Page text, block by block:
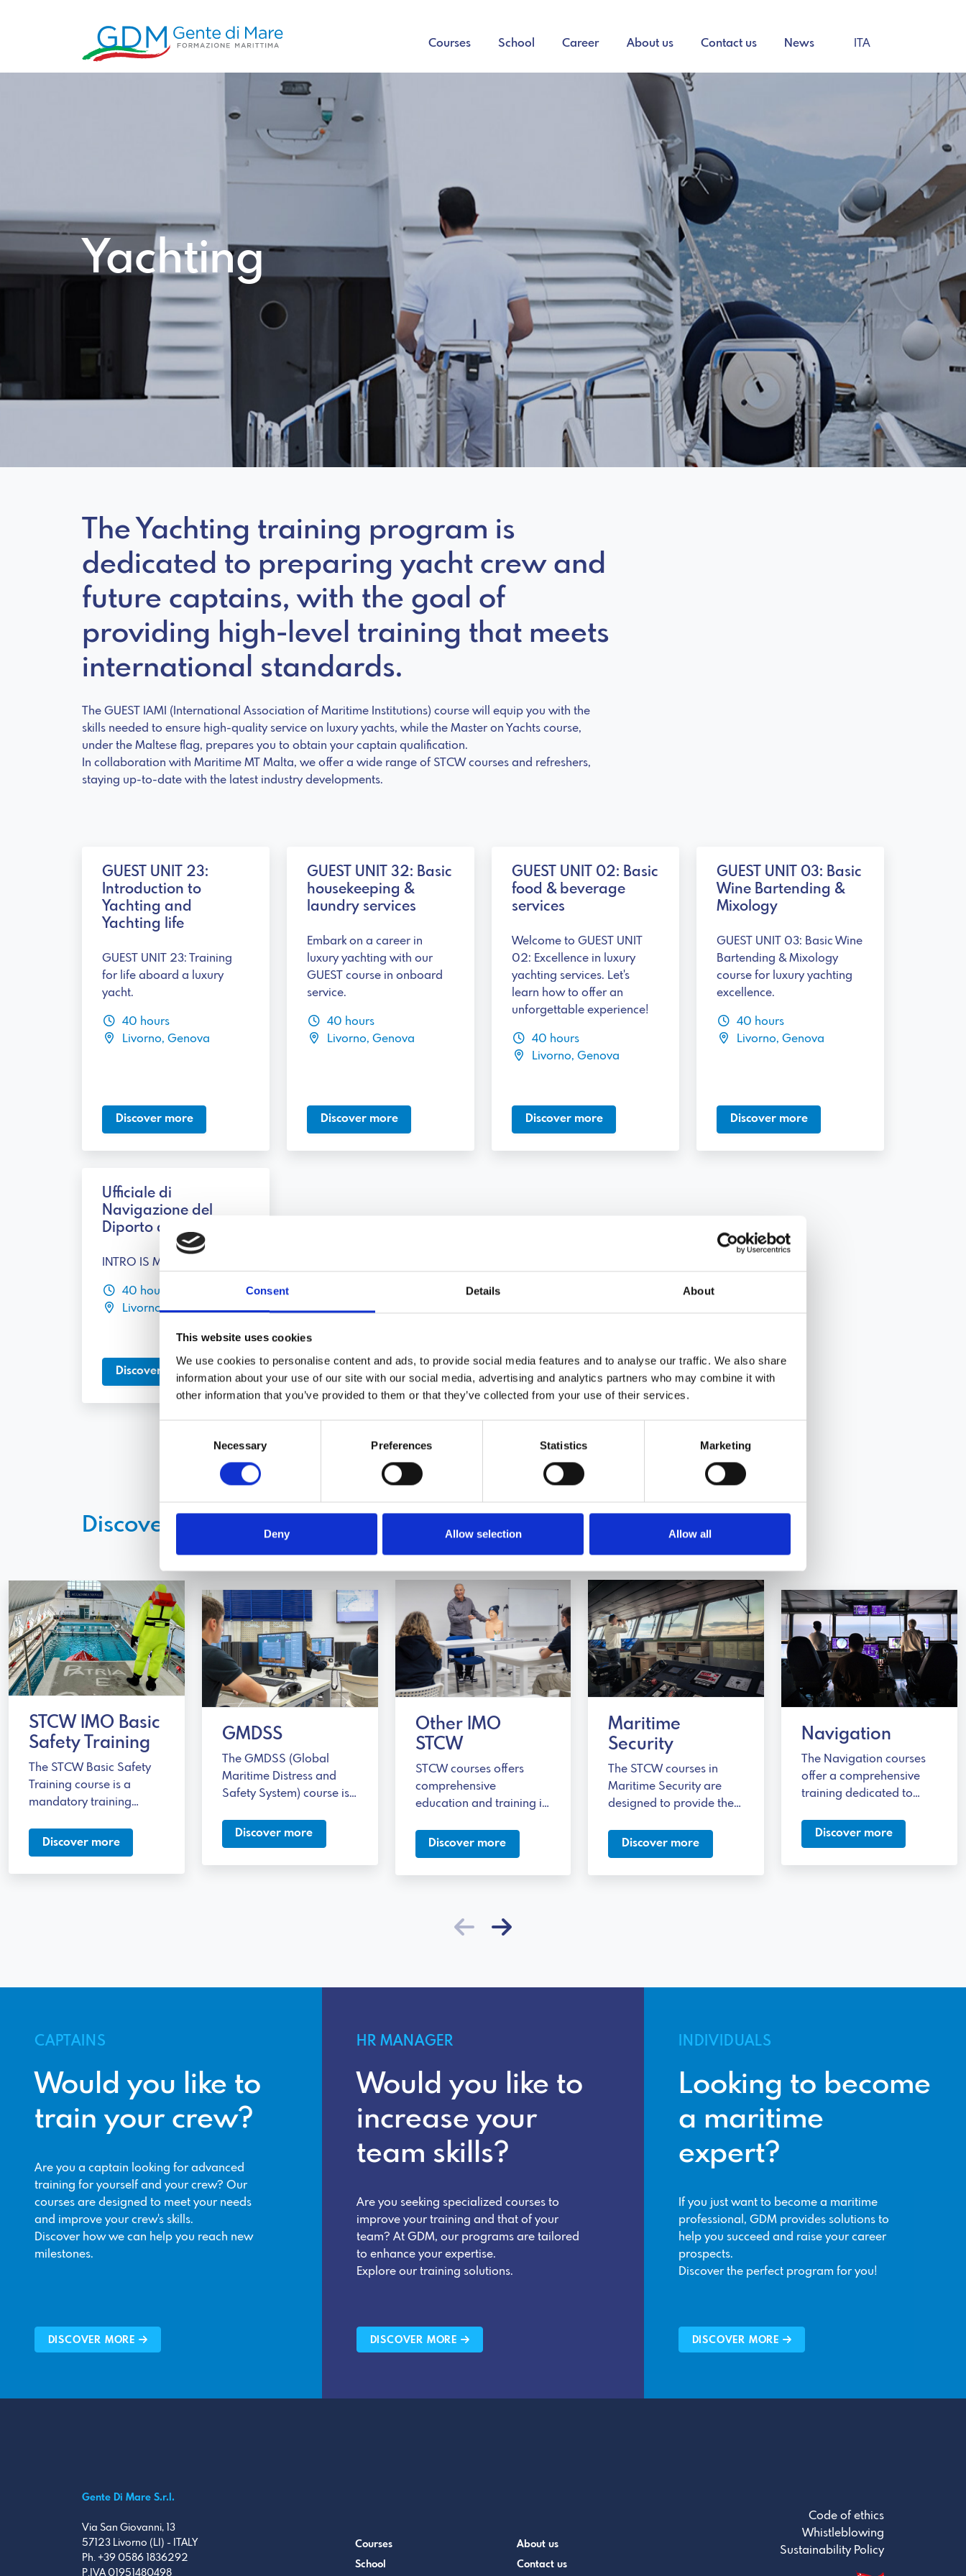
Consent Details About
This website uses cookies
We use cookies to personalise content and ads, to provide social media features and to analyse our traffic. We also share
information about your use of our site with our social media, advertising and analytics partners who may combine it with
other information that you’ve provided to them or that they’ve collected from your use of their services.
Necessary Preferences Statistics Marketing
Deny Allow selection Allow all
Courses School Career About us Contact us News ITA
Yachting
The Yachting training program is
dedicated to preparing yacht crew and
future captains, with the goal of
providing high-level training that meets
international standards.
The GUEST IAMI (International Association of Maritime Institutions) course will equip you with the
skills needed to ensure high-quality service on luxury yachts, while the Master on Yachts course,
under the Maltese flag, prepares you to obtain your captain qualification.
In collaboration with Maritime MT Malta, we offer a wide range of STCW courses and refreshers,
staying up-to-date with the latest industry developments.
GUEST UNIT 23:
Introduction to
Yachting and
Yachting life
GUEST UNIT 23: Training
for life aboard a luxury
yacht.
40 hours
Livorno, Genova
Discover more
GUEST UNIT 32: Basic
housekeeping &
laundry services
Embark on a career in
luxury yachting with our
GUEST course in onboard
service.
40 hours
Livorno, Genova
Discover more
GUEST UNIT 02: Basic
food & beverage
services
Welcome to GUEST UNIT
02: Excellence in luxury
yachting services. Let's
learn how to offer an
unforgettable experience!
40 hours
Livorno, Genova
Discover more
GUEST UNIT 03: Basic
Wine Bartending &
Mixology
GUEST UNIT 03: Basic Wine
Bartending & Mixology
course for luxury yachting
excellence.
40 hours
Livorno, Genova
Discover more
Ufficiale di
Navigazione del
Diporto di 2° classe
INTRO IS MISSING!
40 hours
Livorno
Discover more
Discover other courses categories
STCW IMO Basic
Safety Training
The STCW Basic Safety
Training course is a
mandatory training
working on commercial
ships.
Discover more
GMDSS
The GMDSS (Global
Maritime Distress and
Safety System) course is
designed for those
working in the maritime
sector who are involved
Discover more
Other IMO
STCW
STCW courses offers
comprehensive
education and training in
pedagogical skills, and
effective communication.
Discover more
Maritime
Security
The STCW courses in
Maritime Security are
designed to provide the
address any type of
security threat at sea.
Discover more
Navigation
The Navigation courses
offer a comprehensive
training dedicated to
knowledge necessary to
safely manage
operations related to
Discover more
CAPTAINS
Would you like to
train your crew?
Are you a captain looking for advanced
training for yourself and your crew? Our
courses are designed to meet your needs
and improve your crew's skills.
Discover how we can help you reach new
milestones.
DISCOVER MORE
HR MANAGER
Would you like to
increase your
team skills?
Are you seeking specialized courses to
improve your training and that of your
team? At GDM, our programs are tailored
to enhance your expertise.
Explore our training solutions.
DISCOVER MORE
INDIVIDUALS
Looking to become
a maritime
expert?
If you just want to become a maritime
professional, GDM provides solutions to
help you succeed and raise your career
prospects.
Discover the perfect program for you!
DISCOVER MORE
Gente Di Mare S.r.l.
Via San Giovanni, 13
57123 Livorno (LI) - ITALY
Ph. +39 0586 1836292
P.IVA 01951480498
Courses
School
About us
Contact us
Code of ethics
Whistleblowing
Sustainability Policy